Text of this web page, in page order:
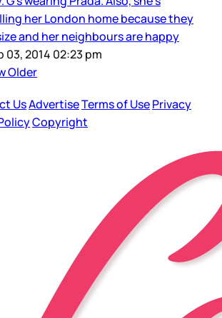
her London home because they
and her neighbours are happy
03, 2014 02:23 pm
Older
UsAdvertiseTerms of UsePrivacy
Copyright